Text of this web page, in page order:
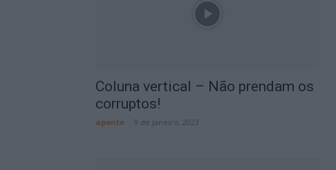
Coluna vertical – Não prendam os
corruptos!
aponte 9 de Janeiro, 2023